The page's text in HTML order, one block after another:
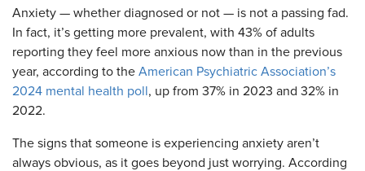
Anxiety — whether diagnosed or not — is not a passing fad.
In fact, it’s getting more prevalent, with 43% of adults
reporting they feel more anxious now than in the previous
year, according to the American Psychiatric Association’s
2024 mental health poll , up from 37% in 2023 and 32% in
2022.
The signs that someone is experiencing anxiety aren’t
always obvious, as it goes beyond just worrying. According